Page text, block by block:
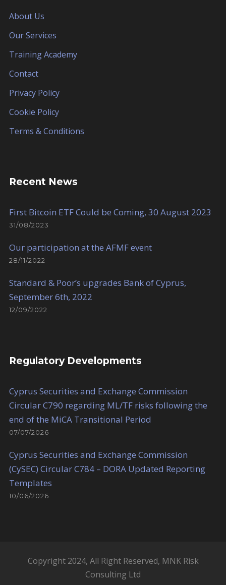
About Us
Our Services
Training Academy
Contact
Privacy Policy
Cookie Policy
Terms & Conditions
Recent News
First Bitcoin ETF Could be Coming, 30 August 2023
31/08/2023
Our participation at the AFMF event
28/11/2022
Standard & Poor’s upgrades Bank of Cyprus,
September 6th, 2022
12/09/2022
Regulatory Developments
Cyprus Securities and Exchange Commission
Circular C790 regarding ML/TF risks following the
end of the MiCA Transitional Period
07/07/2026
Cyprus Securities and Exchange Commission
(CySEC) Circular C784 – DORA Updated Reporting
Templates
10/06/2026
Copyright 2024, All Right Reserved, MNK Risk
Consulting Ltd